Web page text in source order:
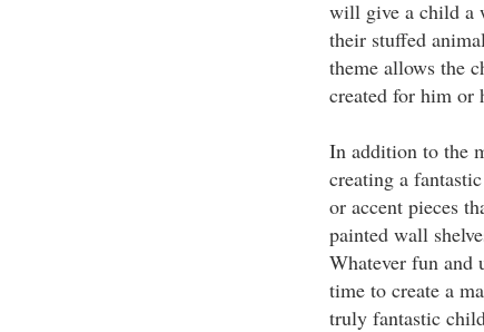
will give a child a
their stuffed
theme allows the
created for him or
In addition to the
creating a
or accent pieces
painted wall
Whatever fun and
time to create a
truly fantastic